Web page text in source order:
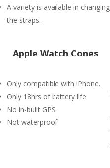
A variety is available in changing
the straps.
Apple Watch Cones
Only compatible with iPhone.
Only 18hrs of battery life
No in-built GPS.
Not waterproof